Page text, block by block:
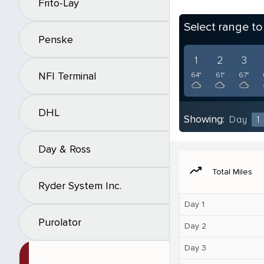
Frito-Lay
Penske
NFI Terminal
DHL
Day & Ross
Ryder System Inc.
Purolator
Select range
1
64°
2
61°
3
67°
Showing: Day 1
moving Total Miles
Day 1
Day 2
Day 3